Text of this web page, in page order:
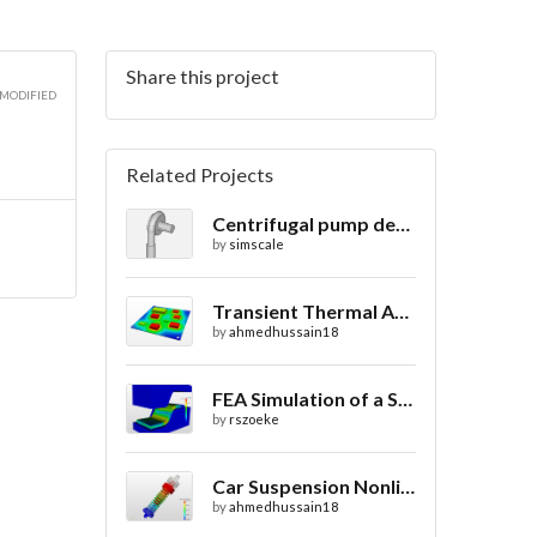
Share this project
Related Projects
Centrifugal pump design
by simscale
Transient Thermal Analysis of a Printed Circuit Board
byahmedhussain18
FEA Simulation of a Sheet Metal Stamping Process
byrszoeke
Car Suspension Nonlinear Static Analysis
byahmedhussain18